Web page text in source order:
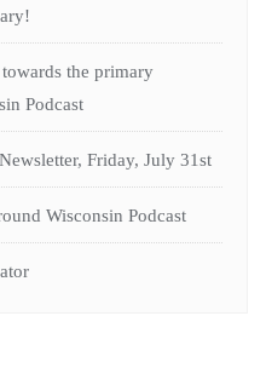
the primary
Podcast
Friday, July 31st
Wisconsin Podcast